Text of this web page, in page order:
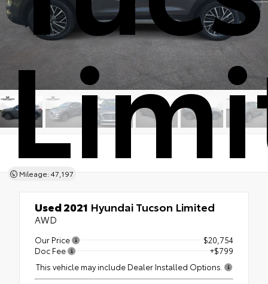
Mileage: 47,197
Used 2021 Hyundai Tucson Limited
AWD
Our Price
$20,754
Doc Fee
+$799
This vehicle may include Dealer Installed Options.